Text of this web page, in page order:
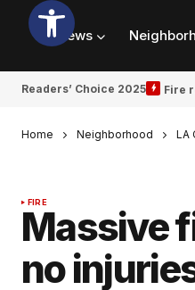
News
Readers’ Choice 2025 Fire
Home Neighborhood LA
FIRE
Massive
no